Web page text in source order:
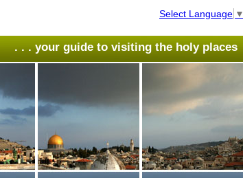
Select Language ▼
. . . your guide to visiting the holy places